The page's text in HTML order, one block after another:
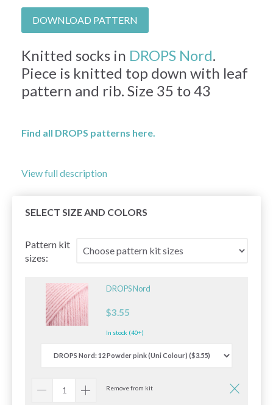
DOWNLOAD PATTERN
Knitted socks in DROPS Nord.
Piece is knitted top down with leaf
pattern and rib. Size 35 to 43
Find all DROPS patterns here.
View full description
SELECT SIZE AND COLORS
Pattern kit
sizes:
DROPS Nord
$3.55
In stock (40+)
Remove from kit